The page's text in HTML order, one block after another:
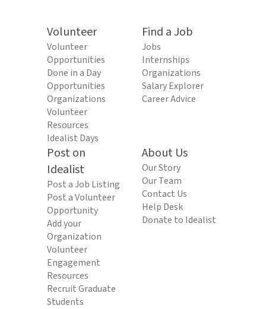
Volunteer
Volunteer
Opportunities
Done in a Day
Opportunities
Organizations
Volunteer
Resources
Idealist Days
Find a Job
Jobs
Internships
Organizations
Salary Explorer
Career Advice
Post on
Idealist
Post a Job Listing
Post a Volunteer
Opportunity
Add your
Organization
Volunteer
Engagement
Resources
Recruit Graduate
Students
About Us
Our Story
Our Team
Contact Us
Help Desk
Donate to Idealist